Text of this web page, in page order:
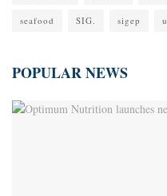
seafood SIG. sigep
POPULAR NEWS